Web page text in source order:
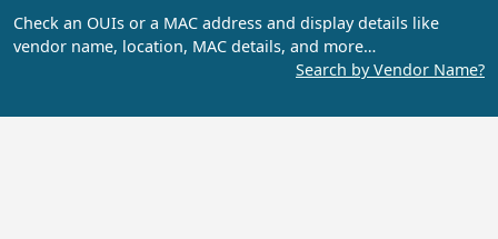
Check an OUIs or a MAC address and display details like
vendor name, location, MAC details, and more…
Search by Vendor Name?